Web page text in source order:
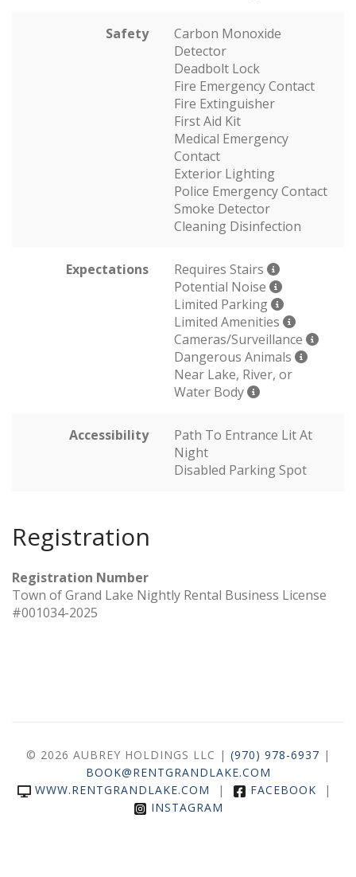
Safety
Carbon Monoxide
Detector
Deadbolt Lock
Fire Emergency Contact
Fire Extinguisher
First Aid Kit
Medical Emergency
Contact
Exterior Lighting
Police Emergency Contact
Smoke Detector
Cleaning Disinfection
Expectations
Requires Stairs
Potential Noise
Limited Parking
Limited Amenities
Cameras/Surveillance
Dangerous Animals
Near Lake, River, or
Water Body
Accessibility
Path To Entrance Lit At
Night
Disabled Parking Spot
Registration
Registration Number
Town of Grand Lake Nightly Rental Business License
#001034-2025
© 2026 AUBREY HOLDINGS LLC | (970) 978-6937 |
BOOK@RENTGRANDLAKE.COM
WWW.RENTGRANDLAKE.COM | FACEBOOK |
INSTAGRAM